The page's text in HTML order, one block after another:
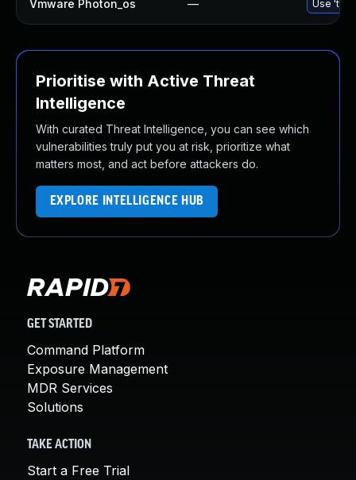
Vmware Photon_os — Use
Prioritise with Active Threat
Intelligence
With curated Threat Intelligence, you can see which
vulnerabilities truly put you at risk, prioritize what
matters most, and act before attackers do.
EXPLORE INTELLIGENCE HUB
GET STARTED
Command Platform
Exposure Management
MDR Services
Solutions
TAKE ACTION
Start a Free Trial